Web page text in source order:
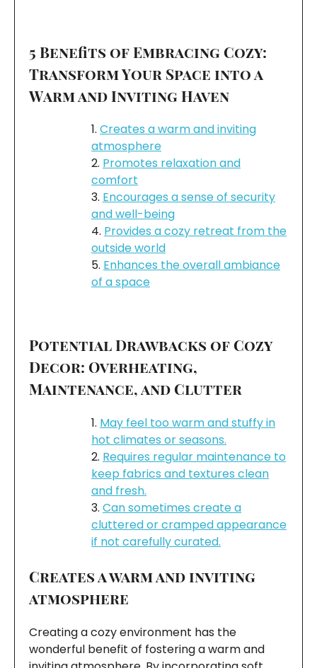
5 Benefits of Embracing Cozy:
Transform Your Space into a
Warm and Inviting Haven
Creates a warm and inviting
atmosphere
Promotes relaxation and
comfort
Encourages a sense of security
and well-being
Provides a cozy retreat from the
outside world
Enhances the overall ambiance
of a space
Potential Drawbacks of Cozy
Decor: Overheating,
Maintenance, and Clutter
May feel too warm and stuffy in
hot climates or seasons.
Requires regular maintenance to
keep fabrics and textures clean
and fresh.
Can sometimes create a
cluttered or cramped appearance
if not carefully curated.
Creates a warm and inviting
atmosphere
Creating a cozy environment has the
wonderful benefit of fostering a warm and